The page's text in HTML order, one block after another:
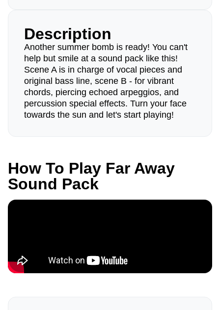
Description
Another summer bomb is ready! You can't
help but smile at a sound pack like this!
Scene A is in charge of vocal pieces and
original bass line, scene B - for vibrant
chords, piercing echoed arpeggios, and
percussion special effects. Turn your face
towards the sun and let's start playing!
How To Play Far Away
Sound Pack